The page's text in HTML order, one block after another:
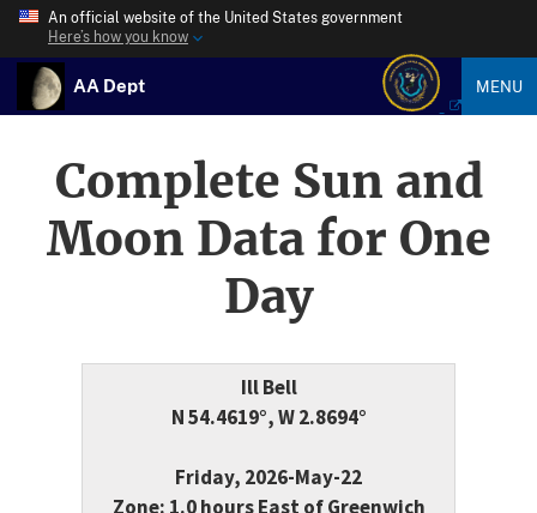
An official website of the United States government
Here’s how you know
AA Dept MENU
Complete Sun and
Moon Data for One
Day
Ill Bell
N 54.4619°, W 2.8694°
Friday, 2026-May-22
Zone: 1.0 hours East of Greenwich